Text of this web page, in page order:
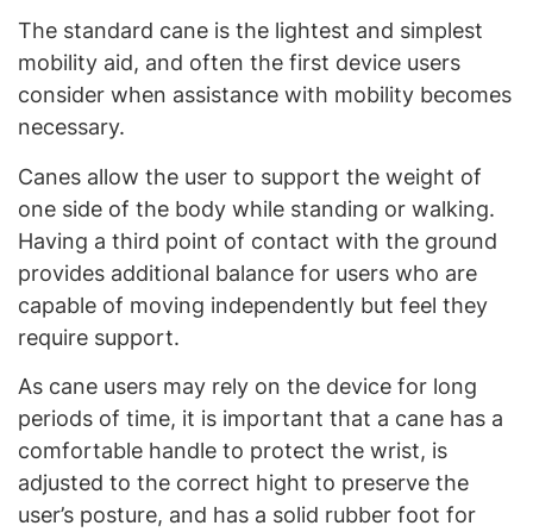
The standard cane is the lightest and simplest
mobility aid, and often the first device users
consider when assistance with mobility becomes
necessary.
Canes allow the user to support the weight of
one side of the body while standing or walking.
Having a third point of contact with the ground
provides additional balance for users who are
capable of moving independently but feel they
require support.
As cane users may rely on the device for long
periods of time, it is important that a cane has a
comfortable handle to protect the wrist, is
adjusted to the correct hight to preserve the
user’s posture, and has a solid rubber foot for